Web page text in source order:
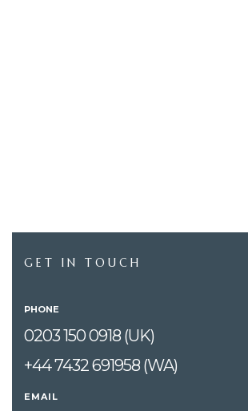
GET IN TOUCH
PHONE
0203 150 0918 (UK)
+44 7432 691958 (WA)
EMAIL